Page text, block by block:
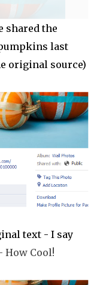
shared the
last
original source)
text - I say
Cool!